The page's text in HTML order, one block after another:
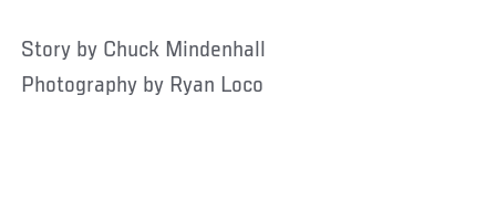
Story by Chuck Mindenhall
Photography by Ryan Loco